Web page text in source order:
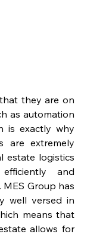
they are on
as automation
is exactly why
are extremely
estate logistics
and
Group has
well versed in
means that
allows for